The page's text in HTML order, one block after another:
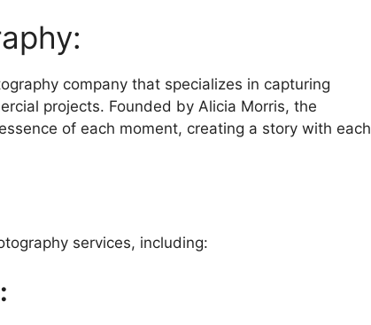
company that specializes in capturing
projects. Founded by Alicia Morris, the
of each moment, creating a story with each
services, including: